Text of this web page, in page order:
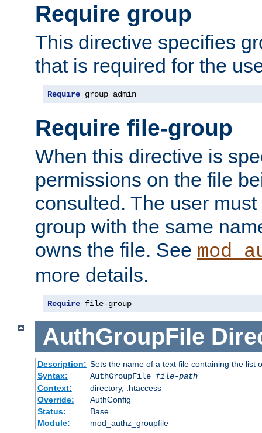
Require group
This directive specifies
that is required for the
Require group admin
Require file-group
When this directive is
permissions on the file
consulted. The user
group with the same
owns the file. See
more details.
Require file-group
AuthGroupFile
Description: Sets the name of a text file containing the list
Syntax:
AuthGroupFile file-path
Context:
directory, .htaccess
Override:
AuthConfig
Status:
Base
Module:
mod_authz_groupfile